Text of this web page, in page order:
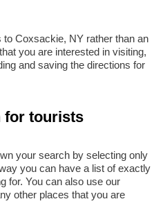
Coxsackie, NY rather than an
you are interested in visiting,
and saving the directions for
for tourists
your search by selecting only
you can have a list of exactly
for. You can also use our
other places that you are